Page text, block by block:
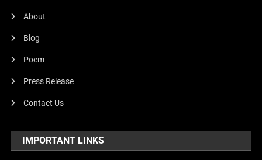
About
Blog
Poem
Press Release
Contact Us
IMPORTANT LINKS